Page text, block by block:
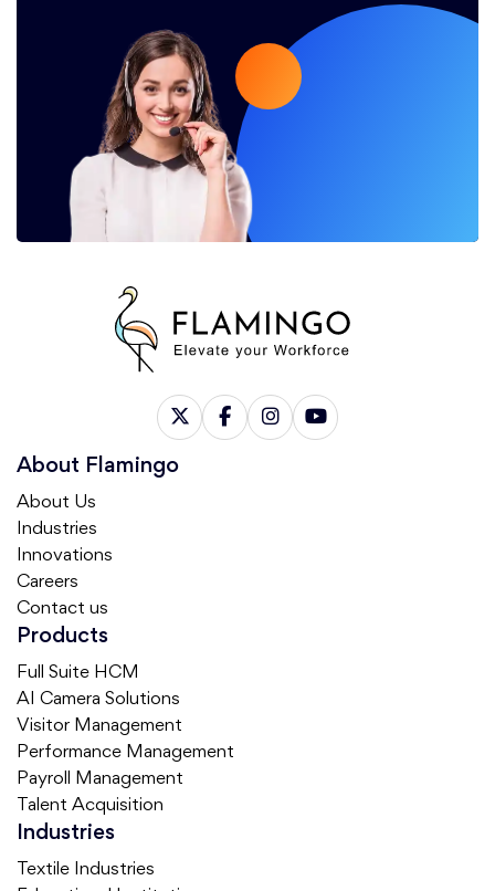
About Flamingo
About Us
Industries
Innovations
Careers
Contact us
Products
Full Suite HCM
AI Camera Solutions
Visitor Management
Performance Management
Payroll Management
Talent Acquisition
Industries
Textile Industries